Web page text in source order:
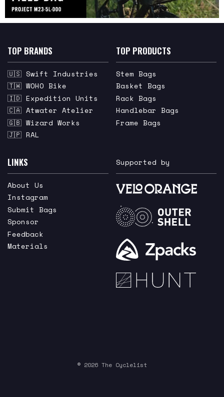
TOP BRANDS
🇺🇸 Swift Industries
🇹🇼 WOHO Bike
🇮🇩 Expedition Units
🇨🇦 Atwater Atelier
🇬🇧 Wizard Works
🇯🇵 RAL
TOP PRODUCTS
Stem Bags
Basket Bags
Rack Bags
Handlebar Bags
Frame Bags
LINKS
About Us
Instagram
Submit Bags
Sponsor
Feedback
Materials
Supported by
© 2026 The Cyclelist